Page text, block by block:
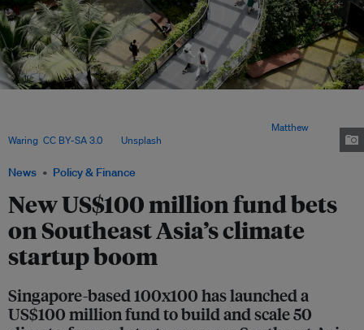
News Policy & Finance
New US$100 million fund bets
on Southeast Asia’s climate
startup boom
Singapore-based 100x100 has launched a
US$100 million fund to build and scale 50
Matthew
Waring CC BY-SA 3.0, via Unsplash